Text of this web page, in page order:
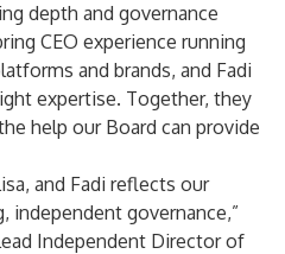
depth and governance
CEO experience running
and brands, and Fadi
expertise. Together, they
help our Board can provide
and Fadi reflects our
governance,”
Independent Director of